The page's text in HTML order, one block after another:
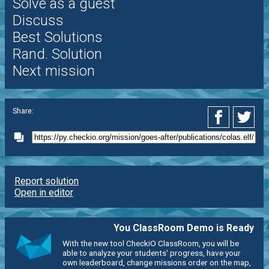
Solve as a guest
Discuss
Best Solutions
Rand. Solution
Next mission
Share:
Report solution
Open in editor
You ClassRoom Demo is Ready
With the new tool CheckiO ClassRoom, you will be
able to analyze your students' progress, have your
own leaderboard, change missions order on the map,